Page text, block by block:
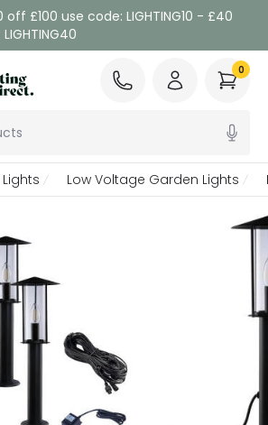
£100 use code: LIGHTING10 - £40
0
Low Voltage Garden Lights